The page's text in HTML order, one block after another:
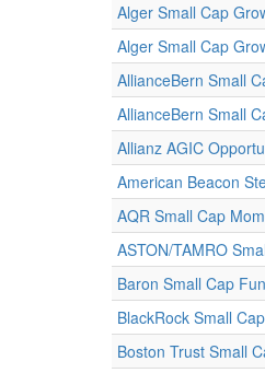
Alger Small Cap
Alger Small Cap
AllianceBern Small
AllianceBern Small
Allianz AGIC
American Beacon
AQR Small Cap
ASTON/TAMRO
Baron Small Cap
BlackRock Small
Boston Trust Small